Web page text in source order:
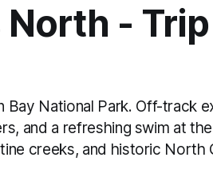
- Trip
Bay National Park. Off-track
and a refreshing swim at
creeks, and historic North